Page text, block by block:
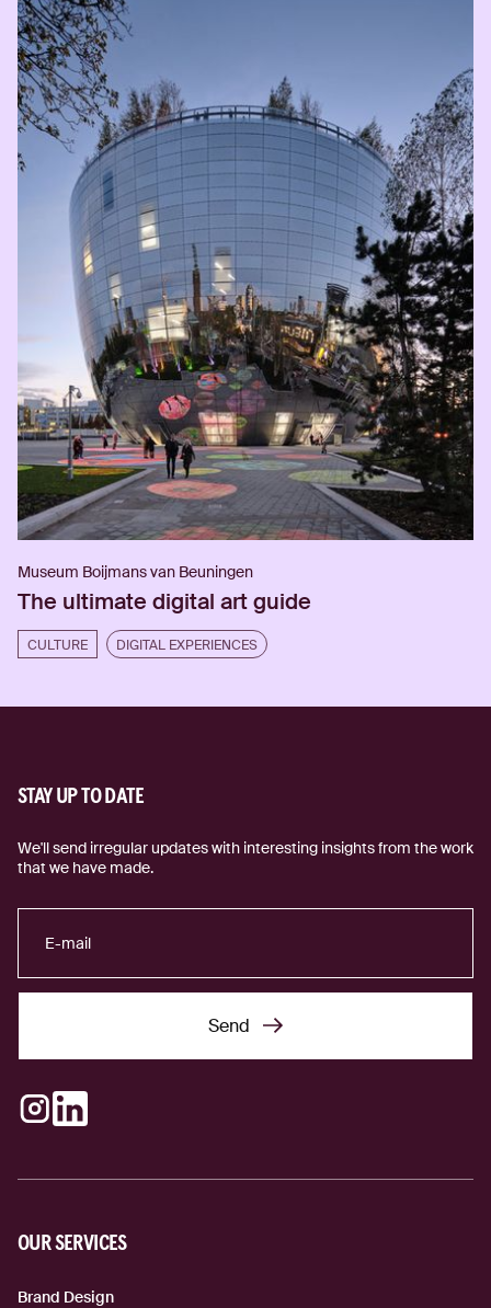
Museum Boijmans van Beuningen
The ultimate digital art guide
CULTURE DIGITAL EXPERIENCES
STAY UP TO DATE
We'll send irregular updates with interesting insights from the work
that we have made.
Send
Instagram
LinkedIn
OUR SERVICES
Brand Design